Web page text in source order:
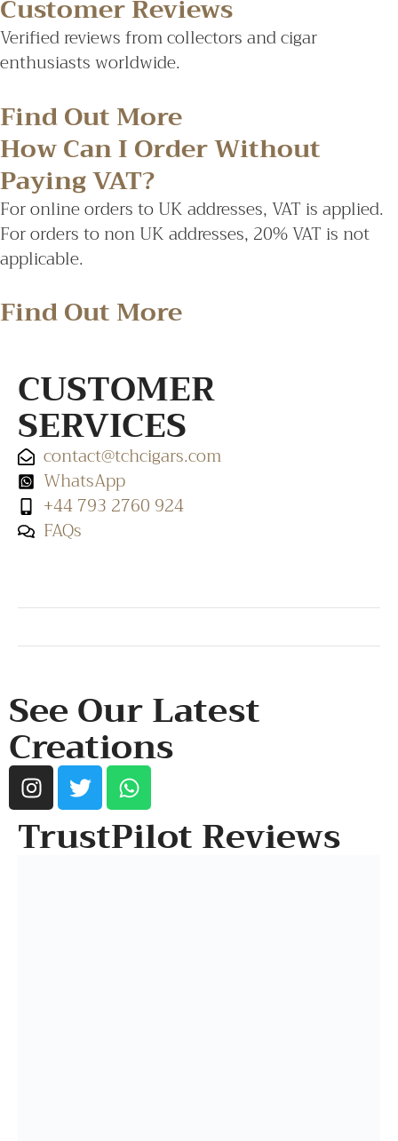
Customer Reviews
Verified reviews from collectors and cigar
enthusiasts worldwide.
Find Out More
How Can I Order Without
Paying VAT?
For online orders to UK addresses, VAT is applied.
For orders to non UK addresses, 20% VAT is not
applicable.
Find Out More
CUSTOMER
SERVICES
contact@tchcigars.com
WhatsApp
+44 793 2760 924
FAQs
See Our Latest
Creations
TrustPilot Reviews